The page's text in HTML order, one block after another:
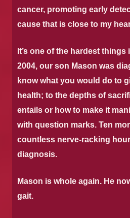
cancer, promoting early
cause that is close to my
It’s one of the hardest
2004, our son Mason was
know what you would do to
health; to the depths of
entails or how to make it
with question marks. Ten
countless nerve-racking
diagnosis.
Mason is whole again. He
gait.